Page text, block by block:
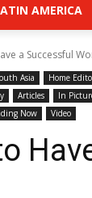
AMERICA
a Successful
Asia Home
Articles In
Now Video